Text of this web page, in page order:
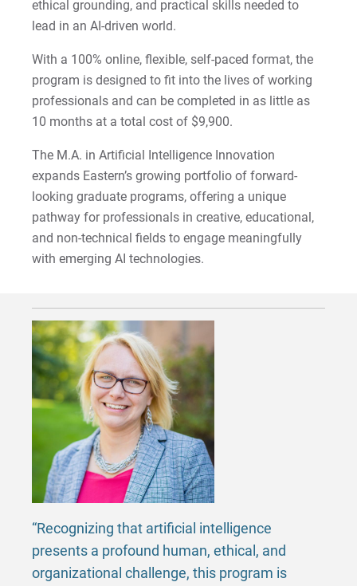
2022-27 Strategic Plan
Contact Us
Kristine | Courage to Explore
Kyle | Courage to Fight
LaDontay | Courage to Inspire
Laura | Courage to Dare
Lenise | Courage to Thrive
Lindsey | Courage to Hope
Marquita | Courage to Speak Out
Matt | Courage to Start
Megan | Courage to Empower
Merrick | Courage to Imagine
Mital | Courage to Believe
Noah | Courage to Create
Rachel | Courage to Explore
Request Info
ethical grounding, and practical skills needed to
lead in an AI-driven world.
With a 100% online, flexible, self-paced format, the
program is designed to fit into the lives of working
professionals and can be completed in as little as
10 months at a total cost of $9,900.
The M.A. in Artificial Intelligence Innovation
expands Eastern’s growing portfolio of forward-
looking graduate programs, offering a unique
pathway for professionals in creative, educational,
and non-technical fields to engage meaningfully
with emerging AI technologies.
“Recognizing that artificial intelligence
presents a profound human, ethical, and
organizational challenge, this program is